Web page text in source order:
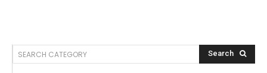
SEARCH CATEGORY Search